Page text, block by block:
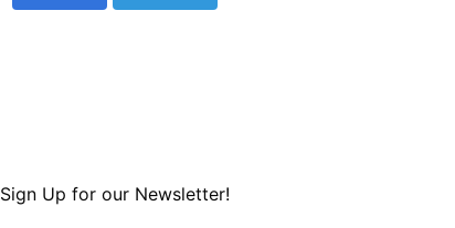
Sign Up for our Newsletter!